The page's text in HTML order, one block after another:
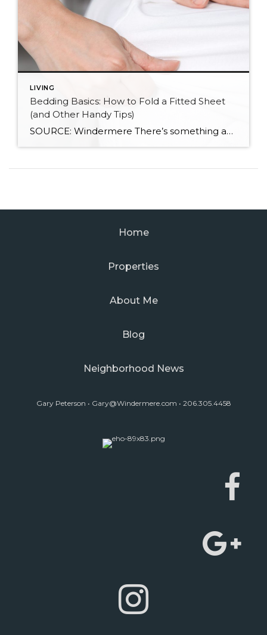
LIVING
Bedding Basics: How to Fold a Fitted Sheet
(and Other Handy Tips)
SOURCE: Windermere There’s something about slipping into a freshly made bed that just feels right. Crisp sheets, fluffed pillows, and a neatly folded duvet can turn even the simplest bedroom into a relaxing retreat. But before you get to the cozy part, it helps to know a few behind-the-scenes tricks, starting with how to properly […]
Home
Properties
About Me
Blog
Neighborhood News
Gary Peterson • Gary@Windermere.com • 206.305.4458